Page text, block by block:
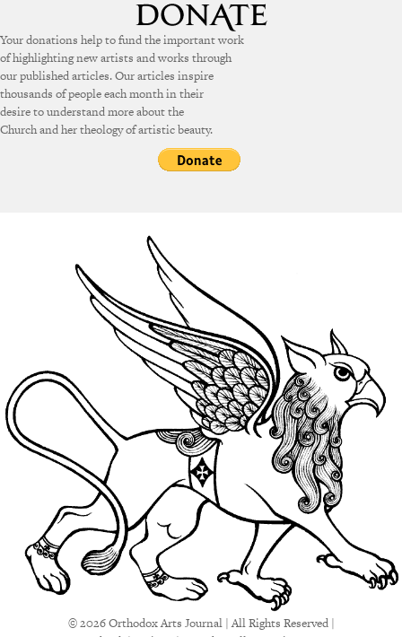
Your donations help to fund the important work
of highlighting new artists and works through
our published articles. Our articles inspire
thousands of people each month in their
desire to understand more about the
Church and her theology of artistic beauty.
© 2026 Orthodox Arts Journal | All Rights Reserved |